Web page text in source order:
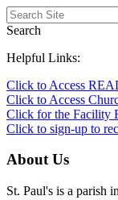
Search
Helpful Links:
Click to Access
Click to Access
Click for the Facility
Click to sign-up to
About Us
St. Paul's is a parish